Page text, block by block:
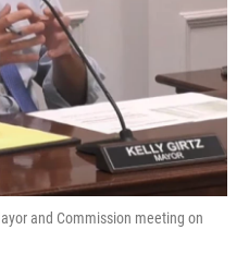
and Commission meeting on